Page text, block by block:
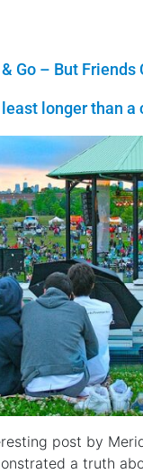
Go – But Friends
longer than a
post by
a truth